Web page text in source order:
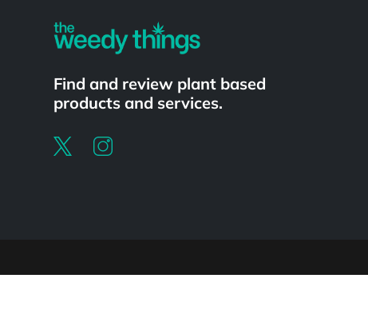
Find and review plant based
products and services.